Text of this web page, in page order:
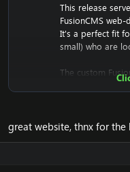
This release
FusionCMS web-
It's a perfect fit
small) who are
The custom
designed. It's
great website, thnx for the